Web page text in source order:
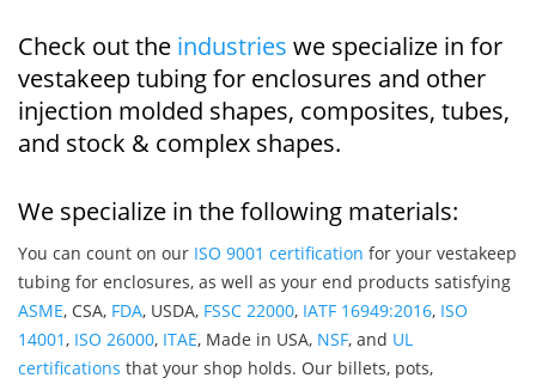
Check out the industries we specialize in for
vestakeep tubing for enclosures and other
injection molded shapes, composites, tubes,
and stock & complex shapes.
We specialize in the following materials:
You can count on our ISO 9001 certification for your vestakeep
tubing for enclosures, as well as your end products satisfying
ASME, CSA, FDA, USDA, FSSC 22000, IATF 16949:2016, ISO
14001, ISO 26000, ITAE, Made in USA, NSF, and UL
certifications that your shop holds. Our billets, pots,